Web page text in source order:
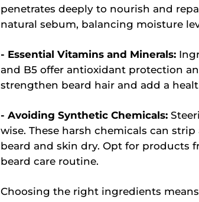
penetrates deeply to nourish and
natural sebum, balancing moisture
- Essential Vitamins and Minerals:
and B5 offer antioxidant protection
strengthen beard hair and add a
- Avoiding Synthetic Chemicals:
wise. These harsh chemicals can
beard and skin dry. Opt for products
beard care routine.
Choosing the right ingredients